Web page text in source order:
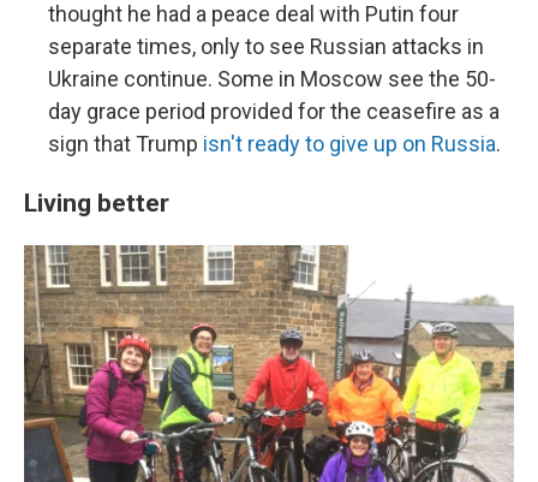
thought he had a peace deal with Putin four
separate times, only to see Russian attacks in
Ukraine continue. Some in Moscow see the 50-
day grace period provided for the ceasefire as a
sign that Trump isn't ready to give up on Russia.
Living better